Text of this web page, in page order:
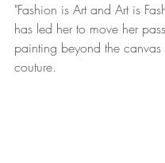
"Fashion is Art and Art is
has led her to move her
painting beyond the
couture.